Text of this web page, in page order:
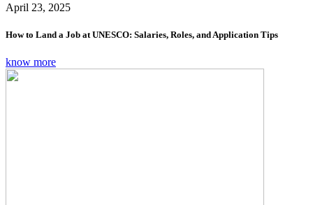
April 23, 2025
How to Land a Job at UNESCO: Salaries, Roles, and Application Tips
know more